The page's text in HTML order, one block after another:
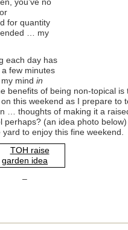
for quantity
… my
each day has
few minutes
mind in
benefits of being non-topical is
this weekend as I prepare to
… thoughts of making it a
perhaps? (an idea photo
to enjoy this fine weekend.
–